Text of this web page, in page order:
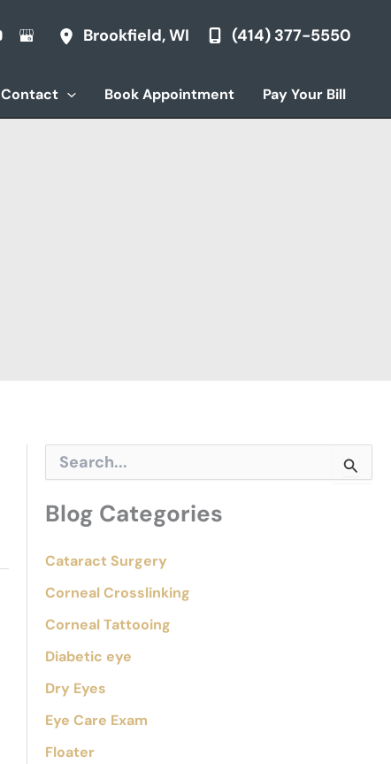
Brookfield,WI (414) 377-5550
Contact Book Appointment Pay Your Bill
r
c
f
r
Blog Categories
Cataract Surgery
Corneal Crosslinking
Corneal Tattooing
Diabetic eye
Dry Eyes
Eye Care Exam
Floater